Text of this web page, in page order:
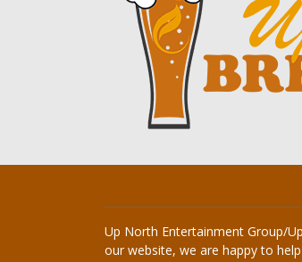
Up North Entertainment Group/
our website, we are happy to